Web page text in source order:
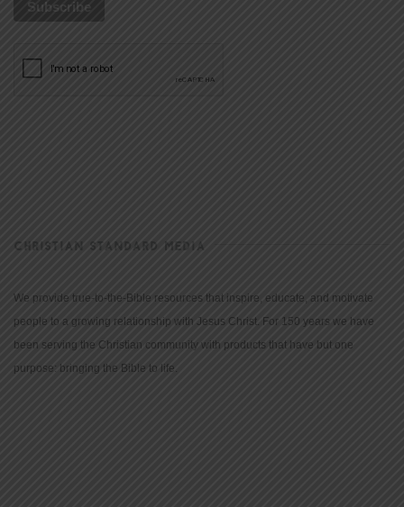
CHRISTIAN STANDARD MEDIA
We provide true-to-the-Bible resources that inspire, educate, and motivate
people to a growing relationship with Jesus Christ. For 150 years we have
been serving the Christian community with products that have but one
purpose: bringing the Bible to life.